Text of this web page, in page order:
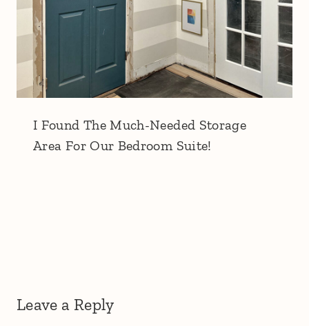
I Found The Much-Needed Storage
Area For Our Bedroom Suite!
Leave a Reply